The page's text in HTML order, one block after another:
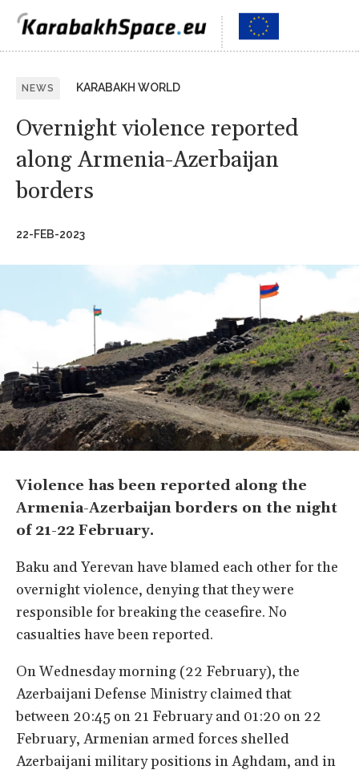
NEWS KARABAKH WORLD
Overnight violence reported
along Armenia-Azerbaijan
borders
22-FEB-2023
Violence has been reported along the
Armenia-Azerbaijan borders on the night
of 21-22 February.
Baku and Yerevan have blamed each other for the
overnight violence, denying that they were
responsible for breaking the ceasefire. No
casualties have been reported.
On Wednesday morning (22 February), the
Azerbaijani Defense Ministry claimed that
between 20:45 on 21 February and 01:20 on 22
February, Armenian armed forces shelled
Azerbaijani military positions in Aghdam, and in